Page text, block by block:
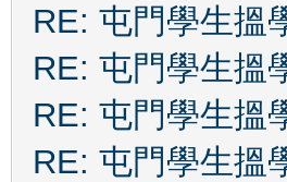
RE: 屯門學生搵
RE: 屯門學生搵
RE: 屯門學生搵
RE: 屯門學生搵